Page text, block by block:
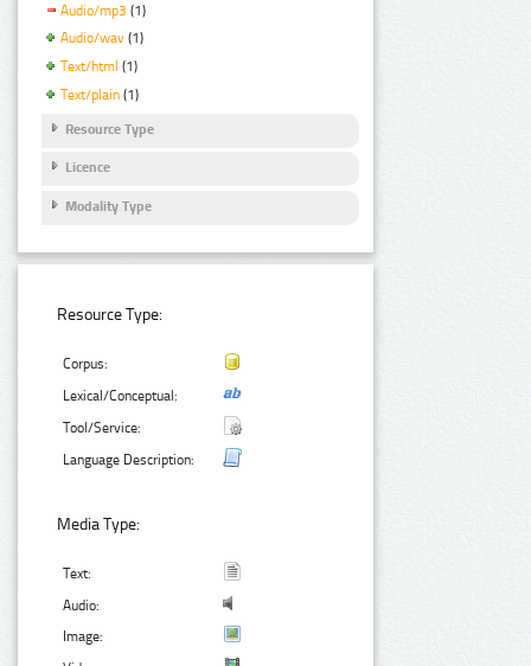
Audio/mp3 (1)
Audio/wav (1)
Text/html (1)
Text/plain (1)
Resource Type
Licence
Modality Type
Resource Type:
Corpus:
Lexical/Conceptual:
Tool/Service:
Language Description:
Media Type:
Text:
Audio:
Image: